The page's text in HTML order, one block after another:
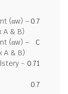
(αw) –
A & B)
0.7
(αw) –
A & B)
C
- 0.71
0.7